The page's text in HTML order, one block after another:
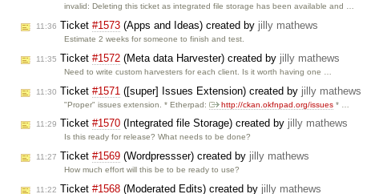
invalid: Deleting this ticket as integrated file storage has been available and …
11:36 Ticket #1573 (Apps and Ideas) created by jilly mathews
Estimate 2 weeks for someone to finish and test.
11:35 Ticket #1572 (Meta data Harvester) created by jilly mathews
Need to write custom harvesters for each client. Is it worth having one …
11:30 Ticket #1571 ([super] Issues Extension) created by jilly mathews
"Proper" issues extension. * Etherpad: http://ckan.okfnpad.org/issues * …
11:29 Ticket #1570 (Integrated file Storage) created by jilly mathews
Is this ready for release? What needs to be done?
11:27 Ticket #1569 (Wordpressser) created by jilly mathews
How much effort will this be to be ready to use?
11:22 Ticket #1568 (Moderated Edits) created by jilly mathews